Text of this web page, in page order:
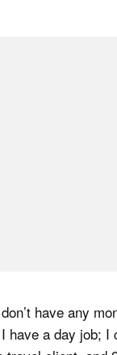
have any
have a day job;